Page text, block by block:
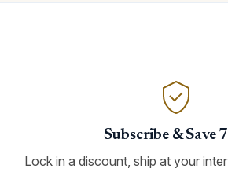
Subscribe & Save
Lock in a discount, ship at your